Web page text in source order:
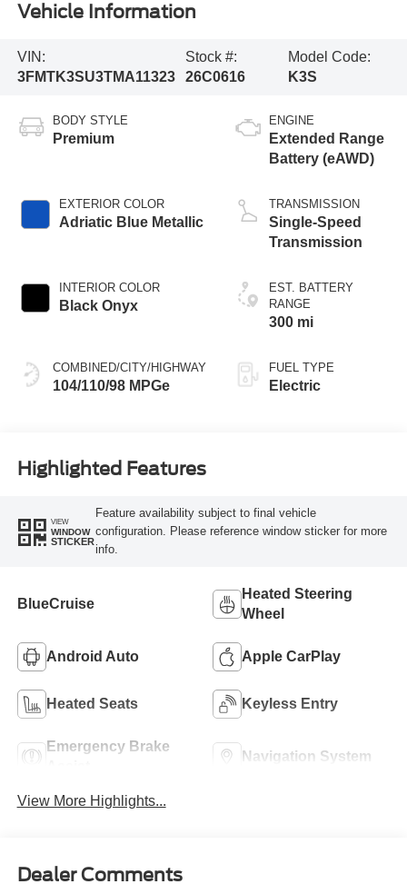
Vehicle Information
VIN:
3FMTK3SU3TMA11323
Stock #:
26C0616
Model Code:
K3S
BODY STYLE
Premium
EXTERIOR COLOR
Adriatic Blue Metallic
INTERIOR COLOR
Black Onyx
COMBINED/CITY/HIGHWAY
104/110/98 MPGe
ENGINE
Extended Range
Battery (eAWD)
TRANSMISSION
Single-Speed
Transmission
EST. BATTERY
RANGE
300 mi
FUEL TYPE
Electric
Highlighted Features
VIEW
WINDOW
STICKER
Feature availability subject to final vehicle
configuration. Please reference window sticker for more
info.
BlueCruise
Heated Steering
Wheel
Android Auto Apple CarPlay
Heated Seats Keyless Entry
Emergency Brake
Navigation System
View More Highlights...
Dealer Comments